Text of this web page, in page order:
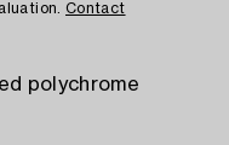
Contact
polychrome